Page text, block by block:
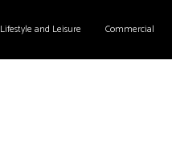
Lifestyle and Leisure Commercial